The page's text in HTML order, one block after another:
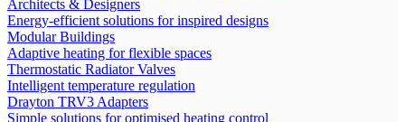
Architects & Designers
Energy-efficient solutions for inspired designs
Modular Buildings
Adaptive heating for flexible spaces
Thermostatic Radiator Valves
Intelligent temperature regulation
Drayton TRV3 Adapters
Simple solutions for optimised heating control